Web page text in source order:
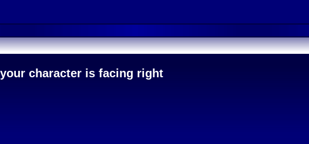
character is facing right